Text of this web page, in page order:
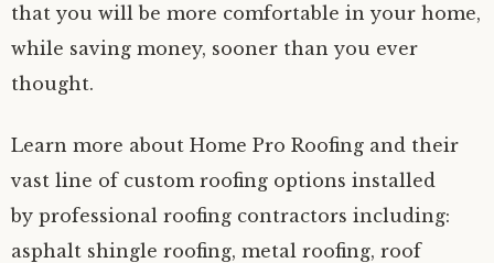
that you will be more comfortable in your home,
while saving money, sooner than you ever
thought.
Learn more about Home Pro Roofing and their
vast line of custom roofing options installed
by professional roofing contractors including:
asphalt shingle roofing, metal roofing, roof